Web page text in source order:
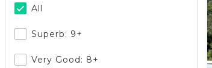
All
Superb: 9+
Very Good: 8+